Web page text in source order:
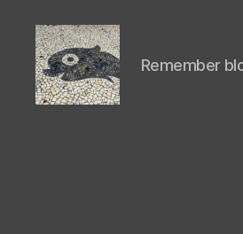
Remember